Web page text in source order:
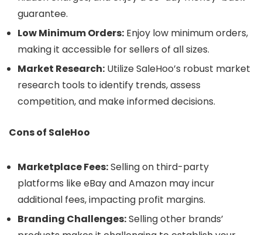
guarantee.
Low Minimum Orders: Enjoy low minimum orders,
making it accessible for sellers of all sizes.
Market Research: Utilize SaleHoo’s robust market
research tools to identify trends, assess
competition, and make informed decisions.
Cons of SaleHoo
Marketplace Fees:Selling on third-party
platforms like eBay and Amazon may incur
additional fees, impacting profit margins.
Branding Challenges:Selling other brands’